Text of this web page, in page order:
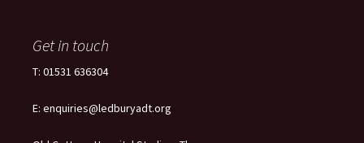
Get in touch
T: 01531 636304
E: enquiries@ledburyadt.org